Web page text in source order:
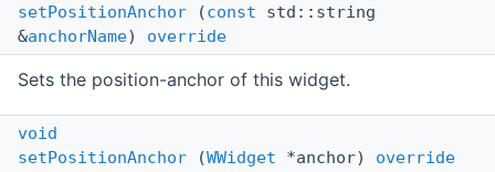
setPositionAnchor (const std::string
&anchorName) override
Sets the position-anchor of this widget.
void
setPositionAnchor (WWidget *anchor) override